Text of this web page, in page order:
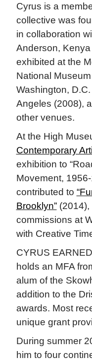
Cyrus is a
collective was
in collaboration
Anderson,
exhibited at the
National
Washington,
Angeles (2008),
other venues.
At the High
Contemporary
exhibition to
Movement,
contributed to
Brooklyn”(2014),
commissions at
with Creative
CYRUS
holds an MFA
alum of the
addition to the
awards. Most
unique grant
During summer
him to four